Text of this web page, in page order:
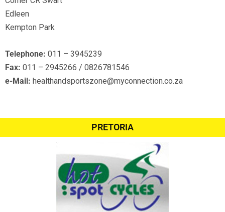
Edleen
Kempton Park
Telephone: 011 – 3945239
Fax: 011 – 2945266 / 0826781546
e-Mail: healthandsportszone@myconnection.co.za
PRETORIA